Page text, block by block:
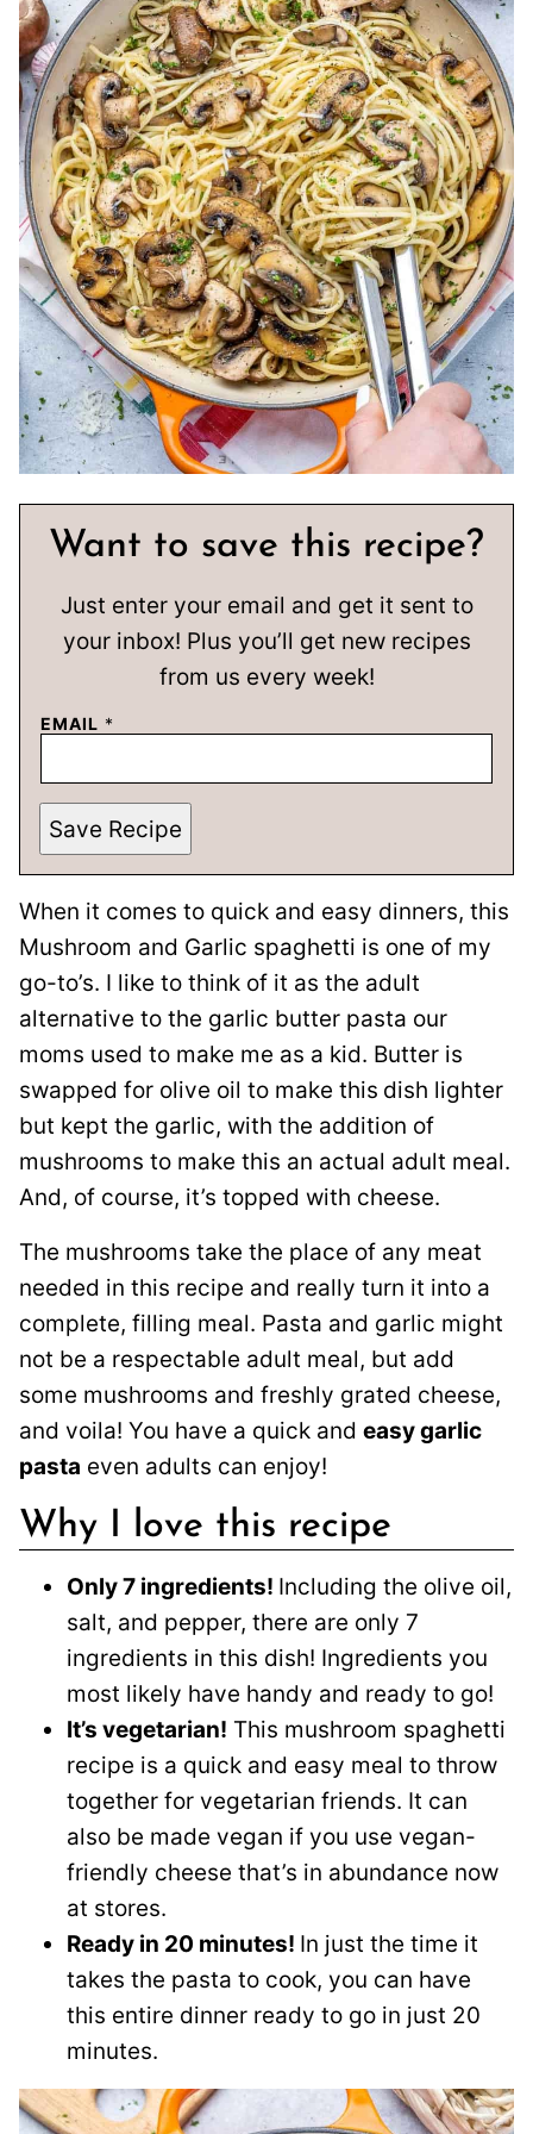
Want to save this recipe?
Just enter your email and get it sent to
your inbox! Plus you’ll get new recipes
from us every week!
EMAIL *
Save Recipe
When it comes to quick and easy dinners, this
Mushroom and Garlic spaghetti is one of my
go-to’s. I like to think of it as the adult
alternative to the garlic butter pasta our
moms used to make me as a kid. Butter is
swapped for olive oil to make this dish lighter
but kept the garlic, with the addition of
mushrooms to make this an actual adult meal.
And, of course, it’s topped with cheese.
The mushrooms take the place of any meat
needed in this recipe and really turn it into a
complete, filling meal. Pasta and garlic might
not be a respectable adult meal, but add
some mushrooms and freshly grated cheese,
and voila! You have a quick and easy garlic
pasta even adults can enjoy!
Why I love this recipe
Only 7 ingredients! Including the olive oil,
salt, and pepper, there are only 7
ingredients in this dish! Ingredients you
most likely have handy and ready to go!
It’s vegetarian! This mushroom spaghetti
recipe is a quick and easy meal to throw
together for vegetarian friends. It can
also be made vegan if you use vegan-
friendly cheese that’s in abundance now
at stores.
Ready in 20 minutes! In just the time it
takes the pasta to cook, you can have
this entire dinner ready to go in just 20
minutes.